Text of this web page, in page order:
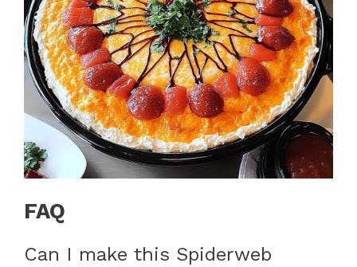
FAQ
Can I make this Spiderweb